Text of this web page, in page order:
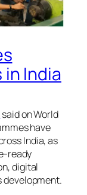
in India
said on World
have
India, as
ready
digital
development.